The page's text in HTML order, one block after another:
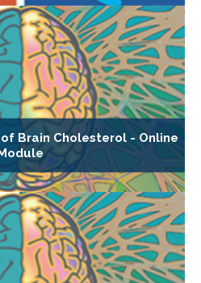
Brain Cholesterol - Online